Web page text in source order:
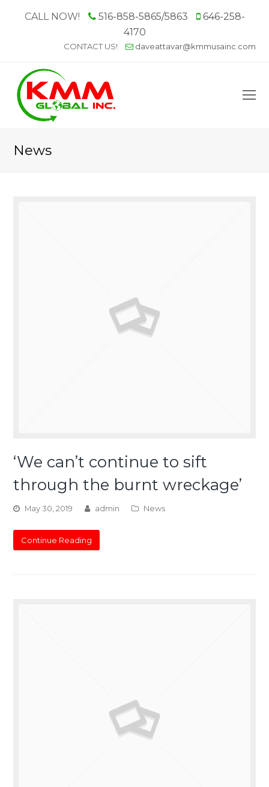
CALL NOW! 516-858-5865/5863
646-258-
4170
CONTACT US! daveattavar@kmmusainc.com
News
‘We can’t continue to sift
through the burnt wreckage’
May 30, 2019 admin News
Continue Reading